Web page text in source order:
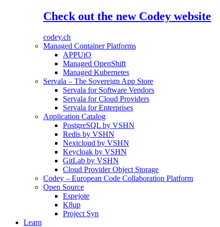
Check out the new Codey website
codey.ch
Managed Container Platforms
APPUiO
Managed OpenShift
Managed Kubernetes
Servala – The Sovereign App Store
Servala for Software Vendors
Servala for Cloud Providers
Servala for Enterprises
Application Catalog
PostgreSQL by VSHN
Redis by VSHN
Nextcloud by VSHN
Keycloak by VSHN
GitLab by VSHN
Cloud Provider Object Storage
Codey – European Code Collaboration Platform
Open Source
Espejote
K8up
Project Syn
Learn